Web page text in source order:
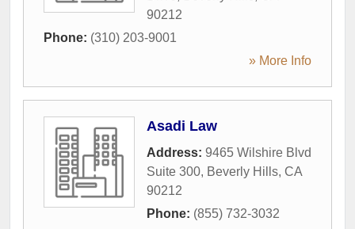
90212
Phone: (310) 203-9001
» More Info
Asadi Law
Address: 9465 Wilshire Blvd
Suite 300, Beverly Hills, CA
90212
Phone: (855) 732-3032